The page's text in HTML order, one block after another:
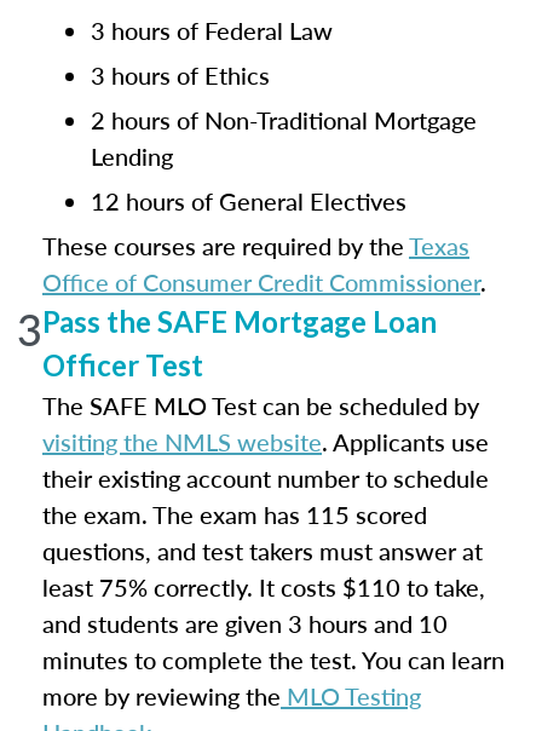
3 hours of Federal Law
3 hours of Ethics
2 hours of Non-Traditional Mortgage
Lending
12 hours of General Electives
These courses are required by theTexas
Office of Consumer Credit Commissioner.
3Pass the SAFE Mortgage Loan
Officer Test
The SAFE MLO Test can be scheduled by
visiting the NMLS website. Applicants use
their existing account number to schedule
the exam. The exam has 115 scored
questions, and test takers must answer at
least 75% correctly. It costs $110 to take,
and students are given 3 hours and 10
minutes to complete the test. You can learn
more by reviewing the MLO Testing